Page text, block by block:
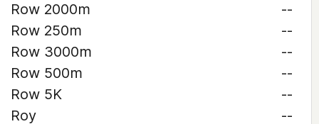
Row 2000m
--
Row 250m
--
Row 3000m
--
Row 500m
--
Row 5K
--
Roy
--